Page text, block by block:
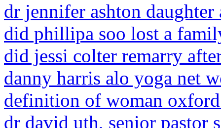
dr jennifer ashton daughter
did phillipa soo lost a
did jessi colter remarry
danny harris alo yoga net
definition of woman
dr david uth, senior pastor